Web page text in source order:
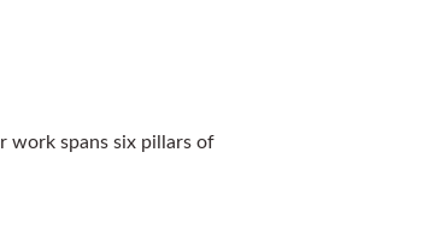
work spans six pillars of